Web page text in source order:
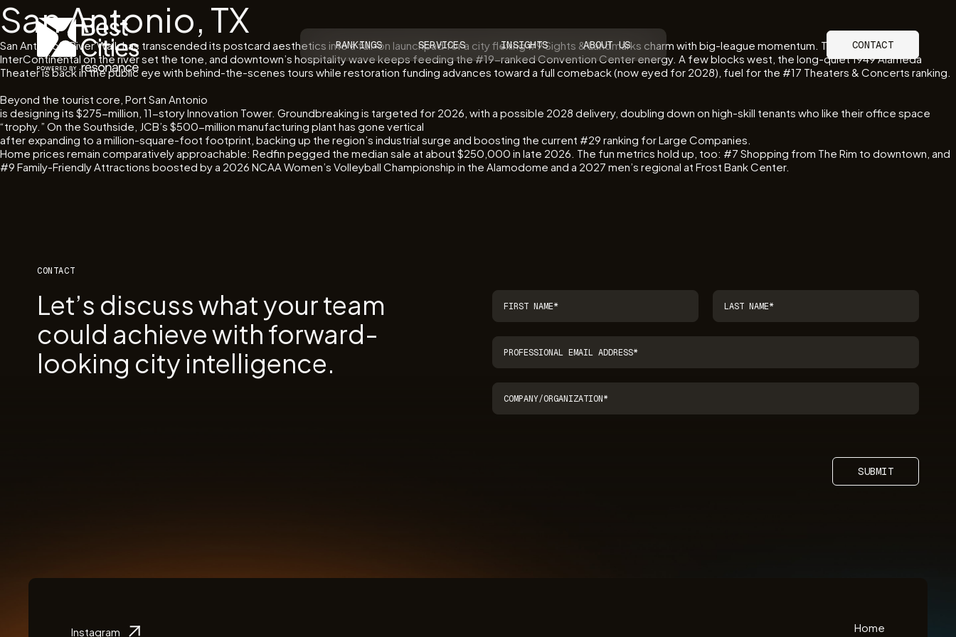
RANKINGS SERVICES INSIGHTS ABOUT US CONTACT
San Antonio, TX
San Antonio’s River Walk has transcended its postcard aesthetics into a full-on launchpad for a city flexing #9 Sights & Landmarks charm with big-league momentum. The 390-room
InterContinental on the river set the tone, and downtown’s hospitality wave keeps feeding the #19-ranked Convention Center energy. A few blocks west, the long-quiet 1949 Alameda
Theater is back in the public eye with behind-the-scenes tours while restoration funding advances toward a full comeback (now eyed for 2028), fuel for the #17 Theaters & Concerts ranking.
Beyond the tourist core, Port San Antonio
is designing its $275-million, 11-story Innovation Tower. Groundbreaking is targeted for 2026, with a possible 2028 delivery, doubling down on high-skill tenants who like their office space
“trophy.” On the Southside, JCB’s $500-million manufacturing plant has gone vertical
after expanding to a million-square-foot footprint, backing up the region’s industrial surge and boosting the current #29 ranking for Large Companies.
Home prices remain comparatively approachable: Redfin pegged the median sale at about $250,000 in late 2026. The fun metrics hold up, too: #7 Shopping from The Rim to downtown, and
#9 Family-Friendly Attractions boosted by a 2026 NCAA Women’s Volleyball Championship in the Alamodome and a 2027 men’s regional at Frost Bank Center.
CONTACT
Let’s discuss what your team
could achieve with forward-
looking city intelligence.
SUBMIT
Instagram Home